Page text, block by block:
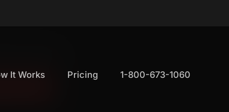
It Works Pricing 1-800-673-1060